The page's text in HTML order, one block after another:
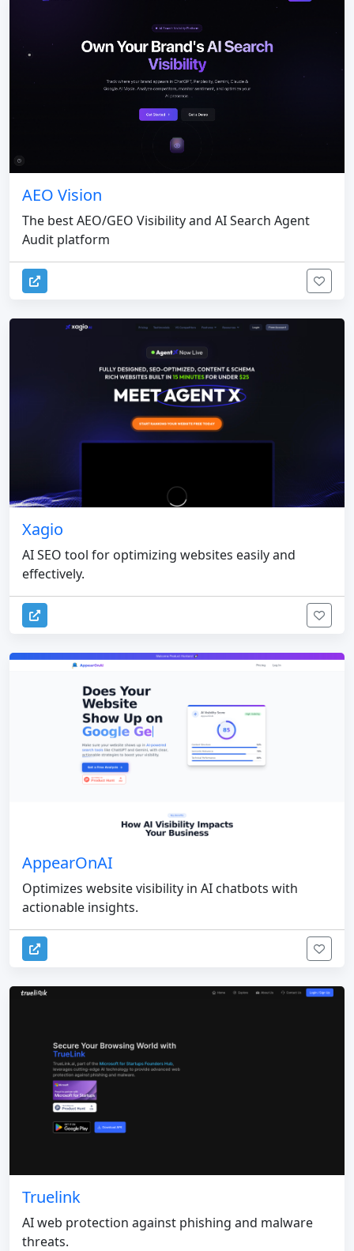
AEO Vision
The best AEO/GEO Visibility and AI Search Agent
Audit platform
Xagio
AI SEO tool for optimizing websites easily and
effectively.
AppearOnAI
Optimizes website visibility in AI chatbots with
actionable insights.
Truelink
AI web protection against phishing and malware
threats.